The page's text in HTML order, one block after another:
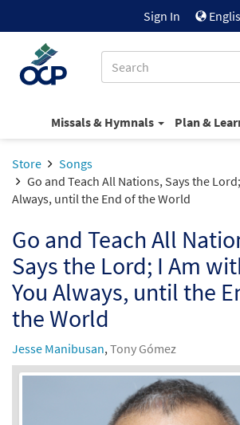
Sign In
Missals & Hymnals Plan &
Store
Songs
Go and Teach All Nations, Says the
Always, until the End of the World
Go and Teach All
Says the Lord; I Am
You Always, until the
the World
Jesse Manibusan,Tony Gómez